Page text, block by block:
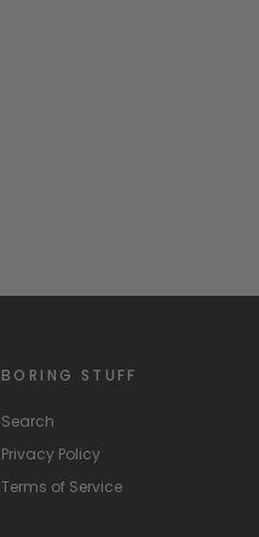
BORING STUFF
Search
Privacy Policy
Terms of Service